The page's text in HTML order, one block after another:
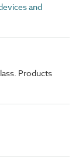
and
Products